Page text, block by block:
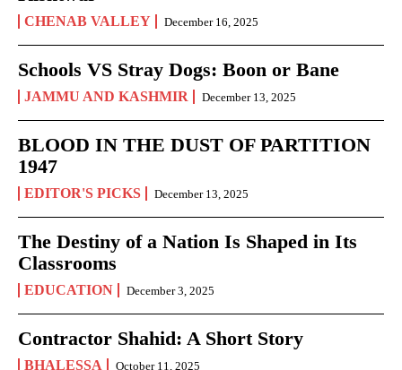
CHENAB VALLEY December 16, 2025
Schools VS Stray Dogs: Boon or Bane
JAMMU AND KASHMIR December 13, 2025
BLOOD IN THE DUST OF PARTITION
1947
EDITOR'S PICKS December 13, 2025
The Destiny of a Nation Is Shaped in Its
Classrooms
EDUCATION December 3, 2025
Contractor Shahid: A Short Story
BHALESSA October 11, 2025